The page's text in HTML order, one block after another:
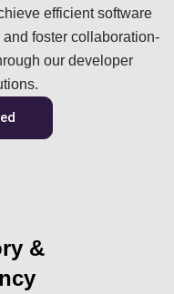
efficient software
foster collaboration-
our developer
&